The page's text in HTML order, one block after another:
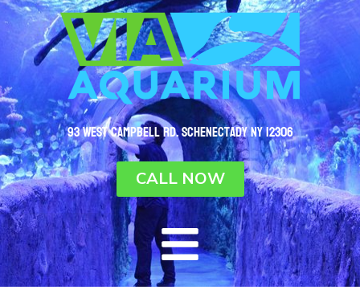
93 West Campbell Rd. Schenectady NY 12306
CALL NOW